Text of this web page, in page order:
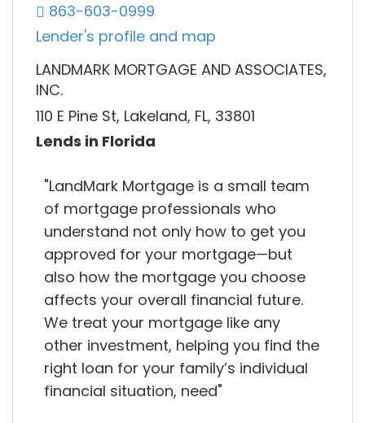
863-603-0999
Lender's profile and map
LANDMARK MORTGAGE AND ASSOCIATES,
INC.
110 E Pine St, Lakeland, FL, 33801
Lends in Florida
"LandMark Mortgage is a small team
of mortgage professionals who
understand not only how to get you
approved for your mortgage—but
also how the mortgage you choose
affects your overall financial future.
We treat your mortgage like any
other investment, helping you find the
right loan for your family’s individual
financial situation, need"